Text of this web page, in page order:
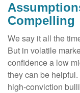
Compelling
We say it all the
But in volatile
confidence a low
they can be
high-conviction